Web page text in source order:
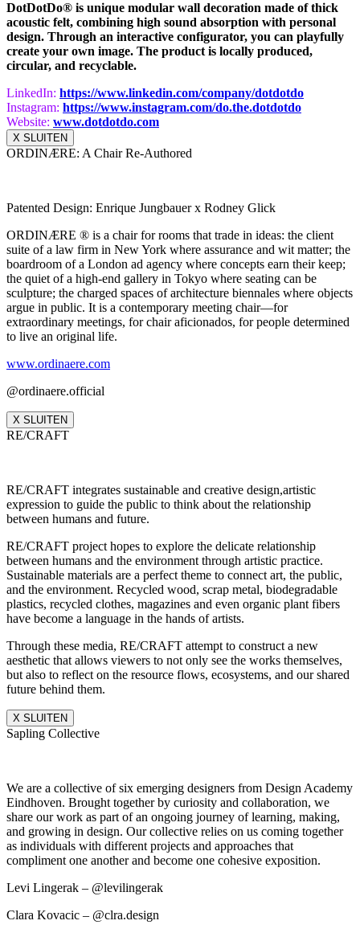
DotDotDo® is unique modular wall decoration made of thick
acoustic felt, combining high sound absorption with personal
design. Through an interactive configurator, you can playfully
create your own image. The product is locally produced,
circular, and recyclable.
LinkedIn: https://www.linkedin.com/company/dotdotdo
Instagram: https://www.instagram.com/do.the.dotdotdo
Website: www.dotdotdo.com
X SLUITEN
ORDINÆRE: A Chair Re-Authored
Patented Design: Enrique Jungbauer x Rodney Glick
ORDINÆRE ® is a chair for rooms that trade in ideas: the client
suite of a law firm in New York where assurance and wit matter; the
boardroom of a London ad agency where concepts earn their keep;
the quiet of a high‑end gallery in Tokyo where seating can be
sculpture; the charged spaces of architecture biennales where objects
argue in public. It is a contemporary meeting chair—for
extraordinary meetings, for chair aficionados, for people determined
to live an original life.
www.ordinaere.com
@ordinaere.official
X SLUITEN
RE/CRAFT
RE/CRAFT integrates sustainable and creative design,artistic
expression to guide the public to think about the relationship
between humans and future.
RE/CRAFT project hopes to explore the delicate relationship
between humans and the environment through artistic practice.
Sustainable materials are a perfect theme to connect art, the public,
and the environment. Recycled wood, scrap metal, biodegradable
plastics, recycled clothes, magazines and even organic plant fibers
have become a language in the hands of artists.
Through these media, RE/CRAFT attempt to construct a new
aesthetic that allows viewers to not only see the works themselves,
but also to reflect on the resource flows, ecosystems, and our shared
future behind them.
X SLUITEN
Sapling Collective
We are a collective of six emerging designers from Design Academy
Eindhoven. Brought together by curiosity and collaboration, we
share our work as part of an ongoing journey of learning, making,
and growing in design. Our collective relies on us coming together
as individuals with different projects and approaches that
compliment one another and become one cohesive exposition.
Levi Lingerak – @levilingerak
Clara Kovacic – @clra.design